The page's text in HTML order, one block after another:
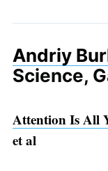
Andriy
Science,
Attention Is All
et al